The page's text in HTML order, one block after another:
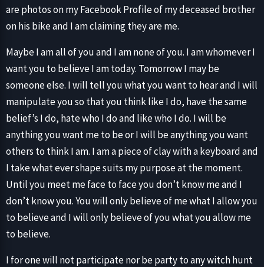
are photos on my Facebook Profile of my deceased brother
on his bike and I am claiming they are me.
Maybe I am all of you and I am none of you. I am whomever I
want you to believe I am today. Tomorrow I may be
someone else. I will tell you what you want to hear and I will
manipulate you so that you think like I do, have the same
belief’s I do, hate who I do and like who I do. I will be
anything you want me to be or I will be anything you want
others to think I am. I am a piece of clay with a keyboard and
I take what ever shape suits my purpose at the moment.
Until you meet me face to face you don’t know me and I
don’t know you. You will only believe of me what I allow you
to believe and I will only believe of you what you allow me
to believe.
I for one will not participate nor be party to any witch hunt